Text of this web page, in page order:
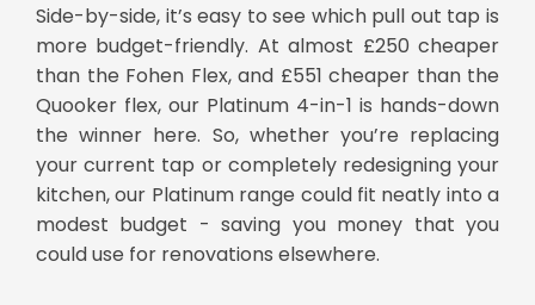
Side-by-side, it’s easy to see which pull out tap is
more budget-friendly. At almost £250 cheaper
than the Fohen Flex, and £551 cheaper than the
Quooker flex, our Platinum 4-in-1 is hands-down
the winner here. So, whether you’re replacing
your current tap or completely redesigning your
kitchen, our Platinum range could fit neatly into a
modest budget - saving you money that you
could use for renovations elsewhere.